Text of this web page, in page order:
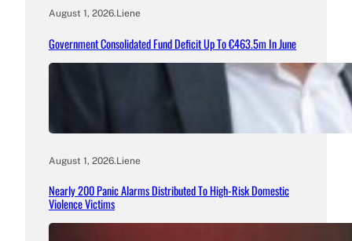
August 1, 2026.Liene
Government Consolidated Fund Deficit Up To €463.5m In June
August 1, 2026.Liene
Nearly 200 Panic Alarms Distributed To High-Risk Domestic
Violence Victims